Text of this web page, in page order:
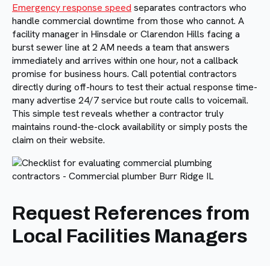
Emergency response speed separates contractors who
handle commercial downtime from those who cannot. A
facility manager in Hinsdale or Clarendon Hills facing a
burst sewer line at 2 AM needs a team that answers
immediately and arrives within one hour, not a callback
promise for business hours. Call potential contractors
directly during off-hours to test their actual response time-
many advertise 24/7 service but route calls to voicemail.
This simple test reveals whether a contractor truly
maintains round-the-clock availability or simply posts the
claim on their website.
Request References from
Local Facilities Managers